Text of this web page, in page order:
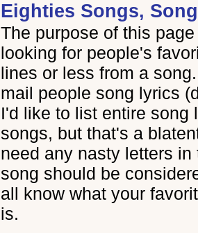
Eighties Songs,
The purpose of this
looking for people's
lines or less from a
mail people song lyrics
I'd like to list entire song
songs, but that's a
need any nasty letters
song should be
all know what your
is.